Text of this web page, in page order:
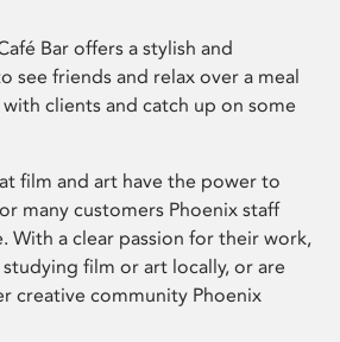
Bar offers a stylish and
see friends and relax over a meal
clients and catch up on some
film and art have the power to
many customers Phoenix staff
With a clear passion for their work,
studying film or art locally, or are
creative community Phoenix